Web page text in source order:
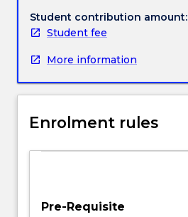
and
legal
that
implemented
utilised
the
and
Student contribution amount:
Student fee
More information
Enrolment rules
Pre-Requisite